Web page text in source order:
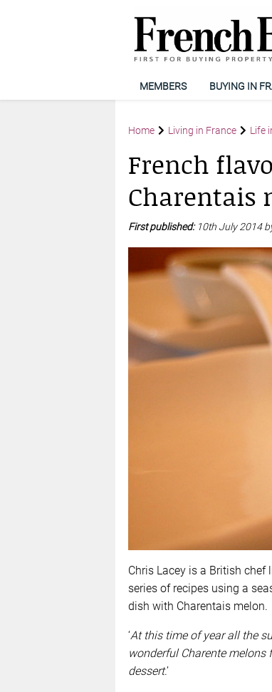
MEMBERS BUYING IN
Home Living in France Life
French
Charentais
First published: 10th July 2014
Chris Lacey is a British
series of recipes using a
dish with Charentais melon.
‘At this time of year all the
wonderful Charente
dessert.’